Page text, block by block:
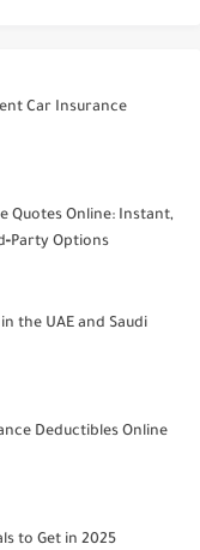
Car Insurance
Quotes Online: Instant,
Options
the UAE and Saudi
Deductibles Online
to Get in 2025